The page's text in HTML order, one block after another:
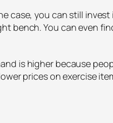
case, you can still invest
bench. You can even
is higher because
prices on exercise